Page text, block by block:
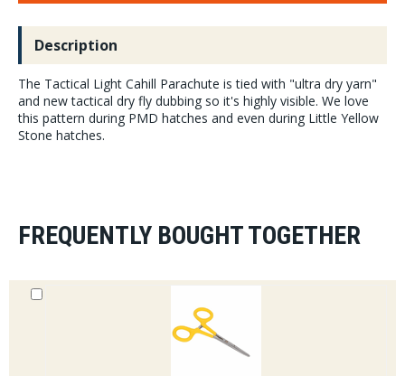
Description
The Tactical Light Cahill Parachute is tied with "ultra dry yarn"
and new tactical dry fly dubbing so it's highly visible. We love
this pattern during PMD hatches and even during Little Yellow
Stone hatches.
FREQUENTLY BOUGHT TOGETHER